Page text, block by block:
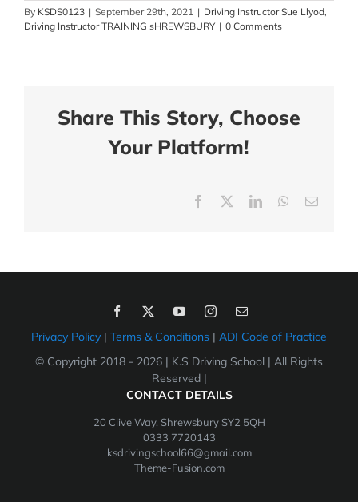
By KSDS0123 | September 29th, 2021 | Driving Instructor Sue Llyod,
Driving Instructor TRAINING sHREWSBURY | 0 Comments
Share This Story, Choose
Your Platform!
Facebook LinkedInWhatsApp
Email
Privacy Policy | Terms & Conditions | ADI Code of Practice
© Copyright 2018 - 2026 | K.S Driving School | All Rights
Reserved |
CONTACT DETAILS
20 Clive Way, Shrewsbury SY2 5QH
0333 7720143
ksdrivingschool66@gmail.com
Theme-Fusion.com